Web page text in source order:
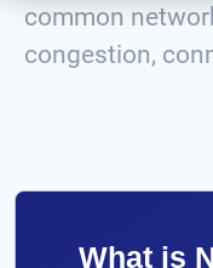
common
congestion,